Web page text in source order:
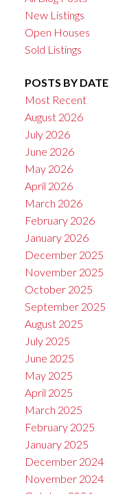
New Listings
Open Houses
Sold Listings
POSTS BY DATE
Most Recent
August 2026
July 2026
June 2026
May 2026
April 2026
March 2026
February 2026
January 2026
December 2025
November 2025
October 2025
September 2025
August 2025
July 2025
June 2025
May 2025
April 2025
March 2025
February 2025
January 2025
December 2024
November 2024